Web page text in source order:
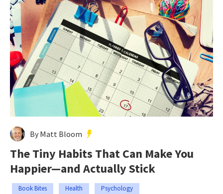
By Matt Bloom
The Tiny Habits That Can Make You
Happier—and Actually Stick
Book Bites Health Psychology